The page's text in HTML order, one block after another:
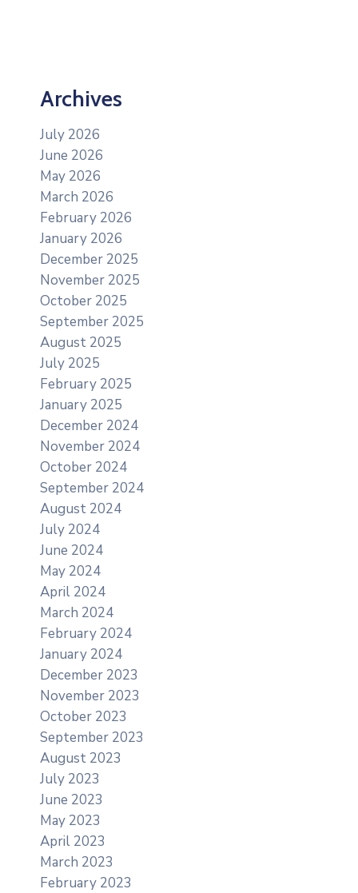
Archives
July 2026
June 2026
May 2026
March 2026
February 2026
January 2026
December 2025
November 2025
October 2025
September 2025
August 2025
July 2025
February 2025
January 2025
December 2024
November 2024
October 2024
September 2024
August 2024
July 2024
June 2024
May 2024
April 2024
March 2024
February 2024
January 2024
December 2023
November 2023
October 2023
September 2023
August 2023
July 2023
June 2023
May 2023
April 2023
March 2023
February 2023